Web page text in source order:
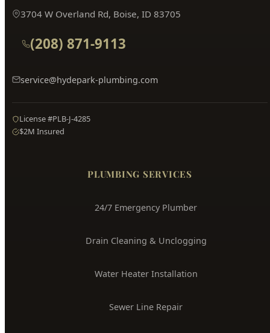
3704 W Overland Rd, Boise, ID 83705
(208) 871-9113
service@hydepark-plumbing.com
License #PLB-J-4285
$2M Insured
PLUMBING SERVICES
24/7 Emergency Plumber
Drain Cleaning & Unclogging
Water Heater Installation
Sewer Line Repair